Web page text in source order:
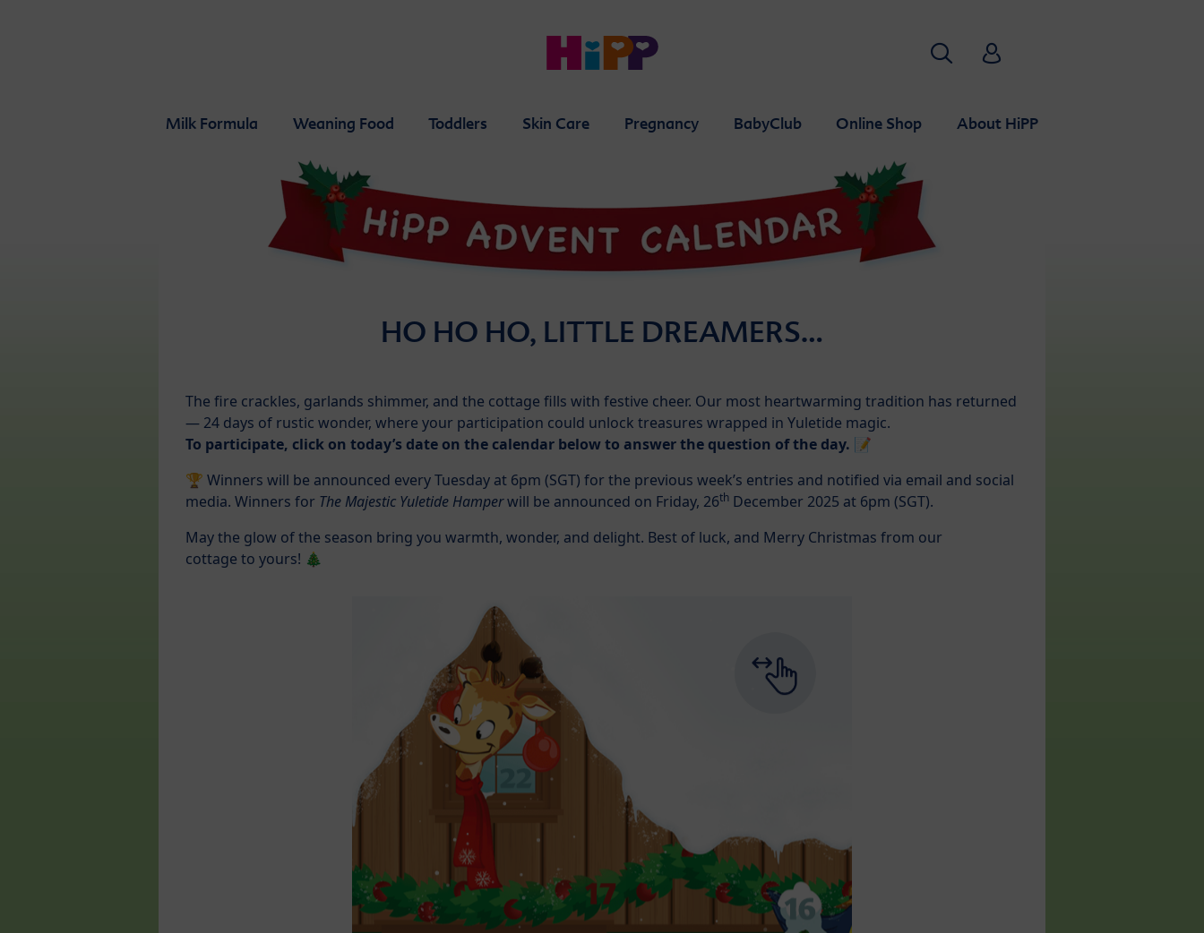
Milk Formula Weaning Food Toddlers Skin Care Pregnancy BabyClub Online Shop About HiPP
SearchHiPP Babyclub
HO HO HO, LITTLE DREAMERS…
The fire crackles, garlands shimmer, and the cottage fills with festive cheer. Our most heartwarming tradition has returned
— 24 days of rustic wonder, where your participation could unlock treasures wrapped in Yuletide magic.
To participate, click on today’s date on the calendar below to answer the question of the day. 📝
🏆 Winners will be announced every Tuesday at 6pm (SGT) for the previous week’s entries and notified via email and social
media. Winners for The Majestic Yuletide Hamperwill be announced on Friday, 26th December 2025 at 6pm (SGT).
May the glow of the season bring you warmth, wonder, and delight. Best of luck, and Merry Christmas from our
cottage to yours! 🎄